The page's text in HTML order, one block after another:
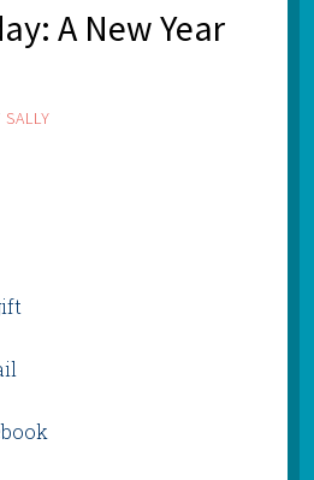
A New Year
SALLY